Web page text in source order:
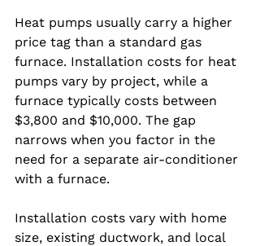
Heat pumps usually carry a higher
price tag than a standard gas
furnace. Installation costs for heat
pumps vary by project, while a
furnace typically costs between
$3,800 and $10,000. The gap
narrows when you factor in the
need for a separate air‑conditioner
with a furnace.
Installation costs vary with home
size, existing ductwork, and local